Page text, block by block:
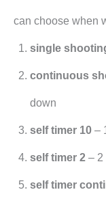
can choose when
single
continuous
down
self timer 10 –
self timer 2 – 2
self timer